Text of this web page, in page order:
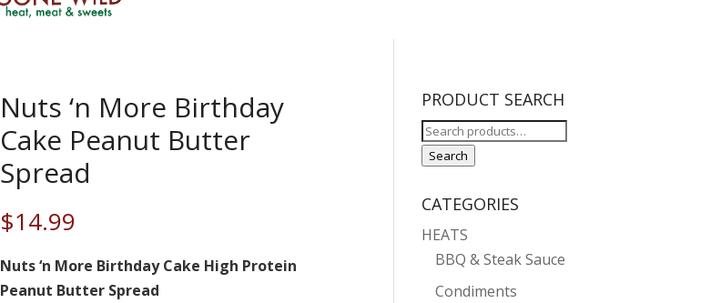
Nuts ‘n More Birthday
Cake Peanut Butter
Spread
$14.99
Nuts ‘n More Birthday Cake High Protein
Peanut Butter Spread
PRODUCT SEARCH
Search
for:
Search
CATEGORIES
HEATS
BBQ & Steak Sauce
Condiments